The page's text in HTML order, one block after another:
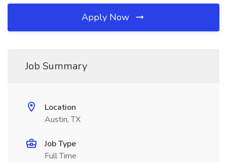
Apply Now
Job Summary
Location
Austin, TX
Job Type
Full Time